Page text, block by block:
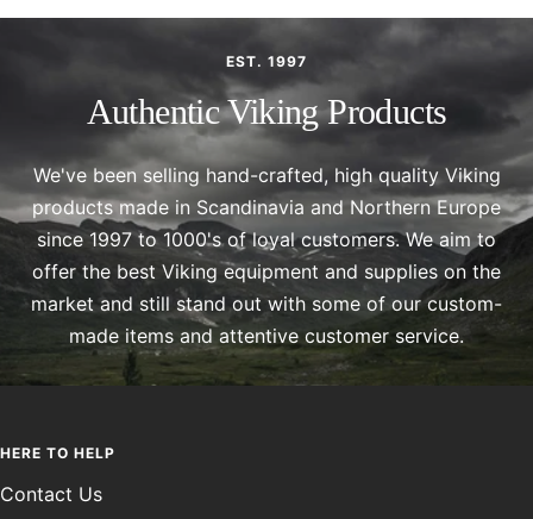
EST. 1997
Authentic Viking Products
We've been selling hand-crafted, high quality Viking
products made in Scandinavia and Northern Europe
since 1997 to 1000's of loyal customers. We aim to
offer the best Viking equipment and supplies on the
market and still stand out with some of our custom-
made items and attentive customer service.
HERE TO HELP
Contact Us